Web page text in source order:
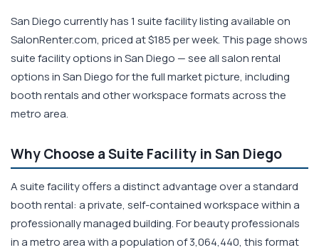
San Diego currently has 1 suite facility listing available on
SalonRenter.com, priced at $185 per week. This page shows
suite facility options in San Diego — see all salon rental
options in San Diego for the full market picture, including
booth rentals and other workspace formats across the
metro area.
Why Choose a Suite Facility in San Diego
A suite facility offers a distinct advantage over a standard
booth rental: a private, self-contained workspace within a
professionally managed building. For beauty professionals
in a metro area with a population of 3,064,440, this format